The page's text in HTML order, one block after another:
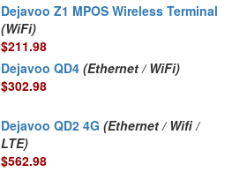
Dejavoo Z1 MPOS Wireless Terminal
(WiFi)
$211.98
Dejavoo QD4(Ethernet / WiFi)
$302.98
Dejavoo QD2 4G(Ethernet / Wifi /
LTE)
$562.98